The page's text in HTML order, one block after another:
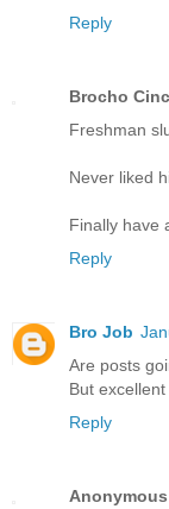
Reply
Brocho
Freshman
Never liked
Finally have
Reply
Bro Job
Are posts
But
Reply
Anonymous